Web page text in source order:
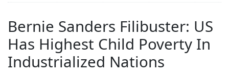
Bernie Sanders Filibuster: US
Has Highest Child Poverty In
Industrialized Nations